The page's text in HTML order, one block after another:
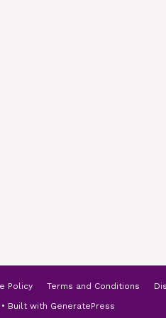
Policy Terms and Conditions
• Built with GeneratePress